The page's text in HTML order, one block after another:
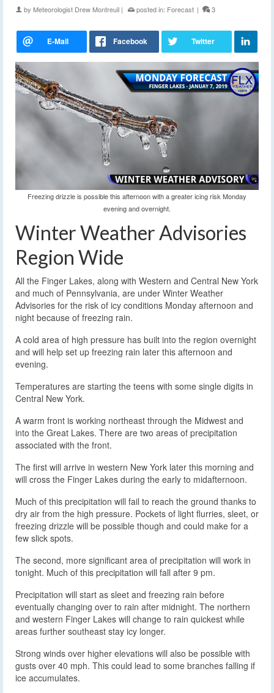
by Meteorologist Drew Montreuil | posted in: Forecast | 3
Freezing drizzle is possible this afternoon with a greater icing risk Monday
evening and overnight.
Winter Weather Advisories
Region Wide
All the Finger Lakes, along with Western and Central New York
and much of Pennsylvania, are under Winter Weather
Advisories for the risk of icy conditions Monday afternoon and
night because of freezing rain.
A cold area of high pressure has built into the region overnight
and will help set up freezing rain later this afternoon and
evening.
Temperatures are starting the teens with some single digits in
Central New York.
A warm front is working northeast through the Midwest and
into the Great Lakes. There are two areas of precipitation
associated with the front.
The first will arrive in western New York later this morning and
will cross the Finger Lakes during the early to midafternoon.
Much of this precipitation will fail to reach the ground thanks to
dry air from the high pressure. Pockets of light flurries, sleet, or
freezing drizzle will be possible though and could make for a
few slick spots.
The second, more significant area of precipitation will work in
tonight. Much of this precipitation will fall after 9 pm.
Precipitation will start as sleet and freezing rain before
eventually changing over to rain after midnight. The northern
and western Finger Lakes will change to rain quickest while
areas further southeast stay icy longer.
Strong winds over higher elevations will also be possible with
gusts over 40 mph. This could lead to some branches falling if
ice accumulates.